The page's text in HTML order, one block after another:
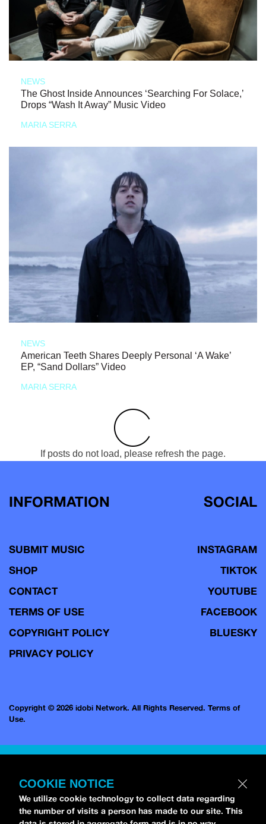
NEWS
The Ghost Inside Announces ‘Searching For Solace,’
Drops “Wash It Away” Music Video
MARIA SERRA
NEWS
American Teeth Shares Deeply Personal ‘A Wake’
EP, “Sand Dollars” Video
MARIA SERRA
If posts do not load, please refresh the page.
INFORMATION
SUBMIT MUSIC
SHOP
CONTACT
TERMS OF USE
COPYRIGHT POLICY
PRIVACY POLICY
SOCIAL
INSTAGRAM
TIKTOK
YOUTUBE
FACEBOOK
BLUESKY
Copyright © 2026 idobi Network. All Rights Reserved. Terms of
Use.
COOKIE NOTICE
We utilize cookie technology to collect data regarding
the number of visits a person has made to our site. This